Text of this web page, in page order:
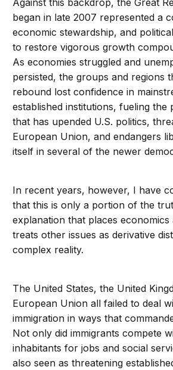
Against this backdrop, the Great
began in late 2007 represented a
economic stewardship, and
to restore vigorous growth
As economies struggled and
persisted, the groups and regions
rebound lost confidence in
established institutions, fueling the
that has upended U.S. politics,
European Union, and endangers
itself in several of the newer
In recent years, however, I have
that this is only a portion of the
explanation that places economics
treats other issues as derivative
complex reality.
The United States, the United
European Union all failed to deal
immigration in ways that
Not only did immigrants compete
inhabitants for jobs and social
also seen as threatening